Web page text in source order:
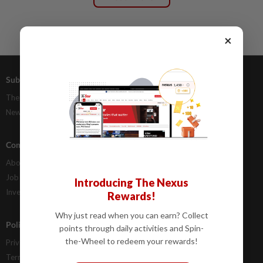
Subscriptions
The Star Digital Access
Newsstand
Advertising
Our Rate Card
Classifieds
Company Info
About Us
Job Opportunities
Investor Relations
FAQs
Policies
Privacy Statement
Terms & Conditions
×
Introducing The Nexus
Rewards!
Why just read when you can earn? Collect
points through daily activities and Spin-
the-Wheel to redeem your rewards!